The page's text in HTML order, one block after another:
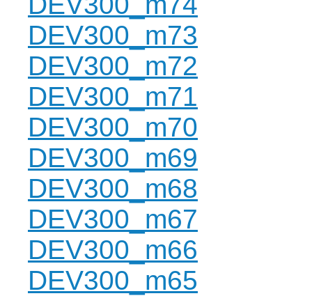
DEV300_m73
DEV300_m72
DEV300_m71
DEV300_m70
DEV300_m69
DEV300_m68
DEV300_m67
DEV300_m66
DEV300_m65